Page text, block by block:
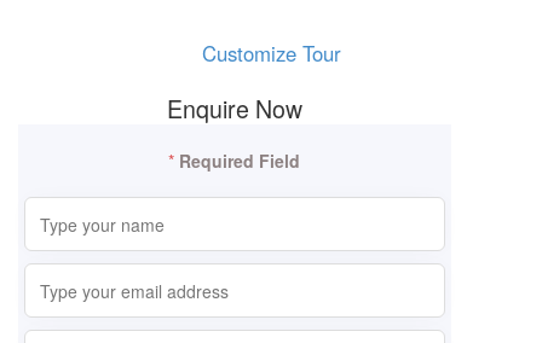
Customize Tour
Enquire Now
* Required Field